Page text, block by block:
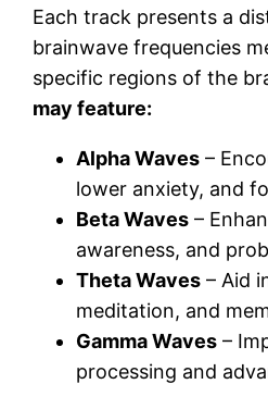
Each track presents a
brainwave frequencies
specific regions of the
may feature:
Alpha Waves –
lower anxiety, and
Beta Waves –
awareness, and
Theta Waves – Aid
meditation, and
Gamma Waves –
processing and